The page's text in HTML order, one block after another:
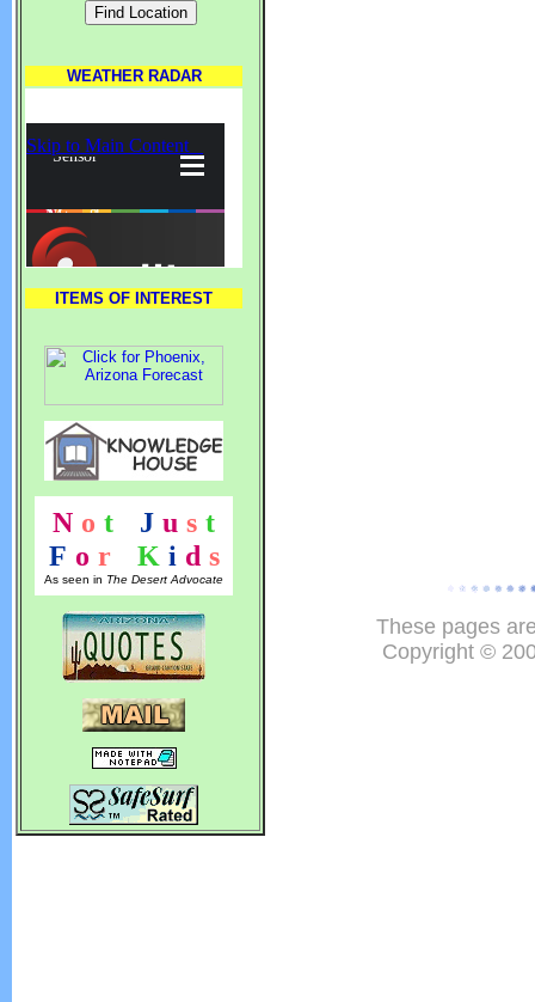
WEATHER RADAR
ITEMS OF INTEREST
N o t J u s t
F o r K i d s
As seen in The Desert Advocate
These pages
Copyright ©